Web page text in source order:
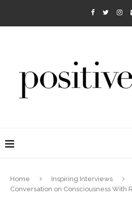
Home Inspiring Interviews
Conversation on Consciousness With